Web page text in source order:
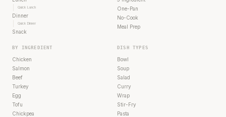
Quick Lunch
Dinner
Quick Dinner
Snack
One-Pan
No-Cook
Meal Prep
BY INGREDIENT
Chicken
Salmon
Beef
Turkey
Egg
Tofu
Chickpea
DISH TYPES
Bowl
Soup
Salad
Curry
Wrap
Stir-Fry
Pasta